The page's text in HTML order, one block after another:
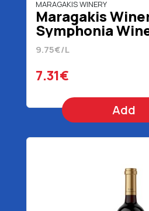
MARAGAKIS WINERY
Maragakis
Symphonia
750 ml
9.75€/L
7.31€
Add